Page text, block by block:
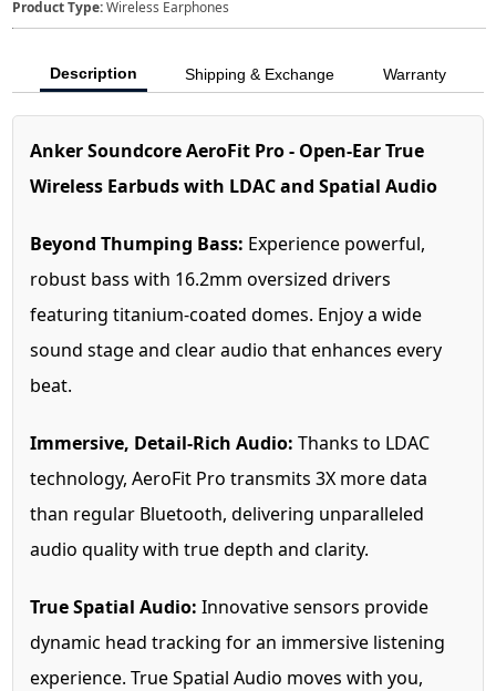
Product Type:Wireless Earphones
Description Shipping & Exchange Warranty
Anker Soundcore AeroFit Pro - Open-Ear True
Wireless Earbuds with LDAC and Spatial Audio
Beyond Thumping Bass: Experience powerful,
robust bass with 16.2mm oversized drivers
featuring titanium-coated domes. Enjoy a wide
sound stage and clear audio that enhances every
beat.
Immersive, Detail-Rich Audio: Thanks to LDAC
technology, AeroFit Pro transmits 3X more data
than regular Bluetooth, delivering unparalleled
audio quality with true depth and clarity.
True Spatial Audio: Innovative sensors provide
dynamic head tracking for an immersive listening
experience. True Spatial Audio moves with you,